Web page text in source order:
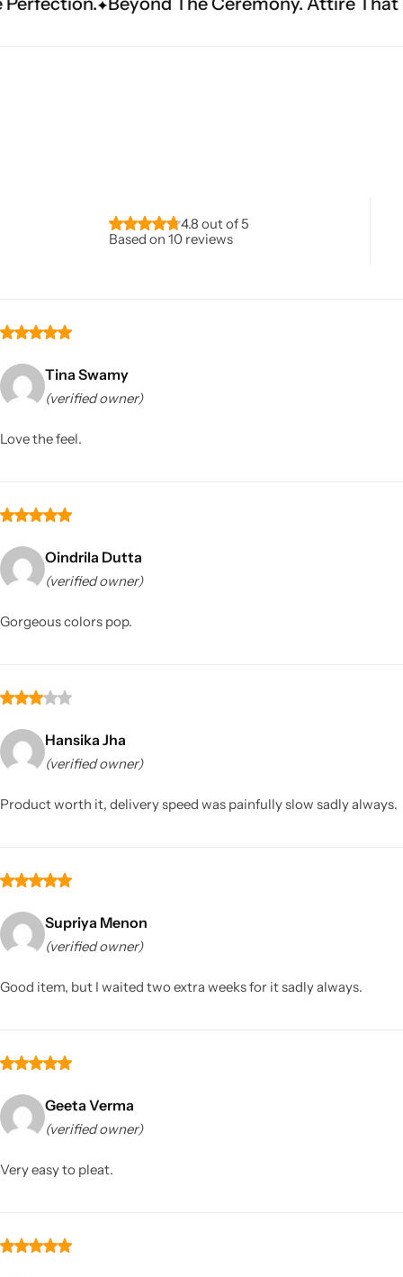
4.8 out of 5
Based on 10 reviews
Tina Swamy
(verified owner)
Love the feel.
Oindrila Dutta
(verified owner)
Gorgeous colors pop.
Hansika Jha
(verified owner)
Product worth it, delivery speed was painfully slow sadly always.
Supriya Menon
(verified owner)
Good item, but I waited two extra weeks for it sadly always.
Geeta Verma
(verified owner)
Very easy to pleat.
Sarees